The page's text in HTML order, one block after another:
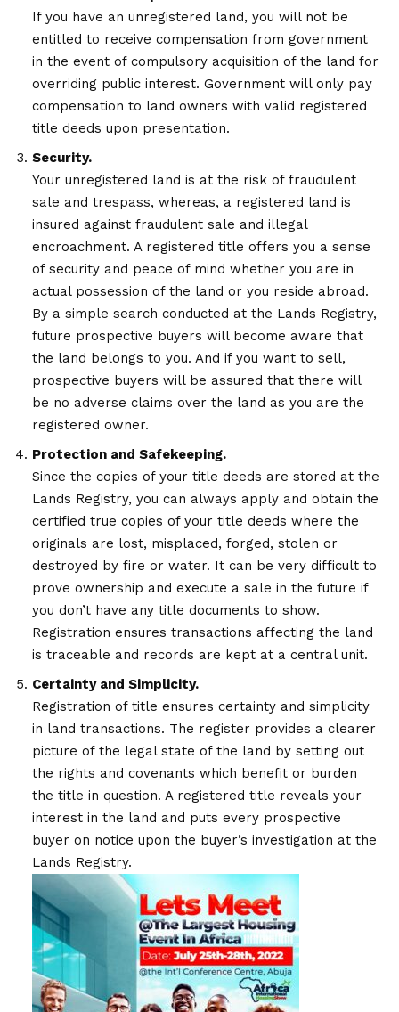
If you have an unregistered land, you will not be
entitled to receive compensation from government
in the event of compulsory acquisition of the land for
overriding public interest. Government will only pay
compensation to land owners with valid registered
title deeds upon presentation.
Security.
Your unregistered land is at the risk of fraudulent
sale and trespass, whereas, a registered land is
insured against fraudulent sale and illegal
encroachment. A registered title offers you a sense
of security and peace of mind whether you are in
actual possession of the land or you reside abroad.
By a simple search conducted at the Lands Registry,
future prospective buyers will become aware that
the land belongs to you. And if you want to sell,
prospective buyers will be assured that there will
be no adverse claims over the land as you are the
registered owner.
Protection and Safekeeping.
Since the copies of your title deeds are stored at the
Lands Registry, you can always apply and obtain the
certified true copies of your title deeds where the
originals are lost, misplaced, forged, stolen or
destroyed by fire or water. It can be very difficult to
prove ownership and execute a sale in the future if
you don’t have any title documents to show.
Registration ensures transactions affecting the land
is traceable and records are kept at a central unit.
Certainty and Simplicity.
Registration of title ensures certainty and simplicity
in land transactions. The register provides a clearer
picture of the legal state of the land by setting out
the rights and covenants which benefit or burden
the title in question. A registered title reveals your
interest in the land and puts every prospective
buyer on notice upon the buyer’s investigation at the
Lands Registry.